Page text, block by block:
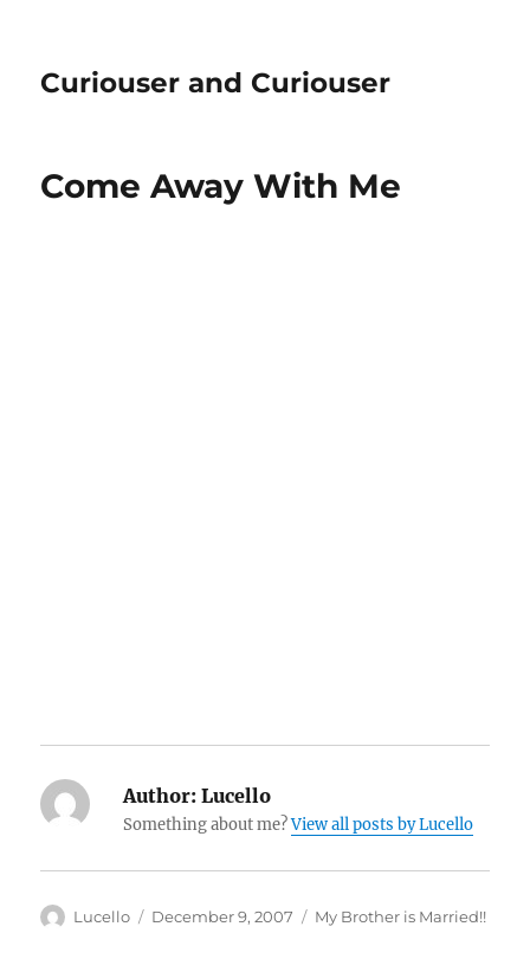
Curiouser and Curiouser
Come Away With Me
Author: Lucello
Something about me?View all posts by Lucello
Author
Lucello
Posted
December 9, 2007 Categories
My Brother is Married!!